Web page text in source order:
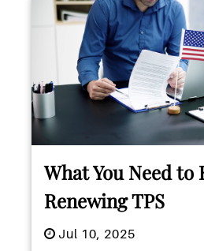
What You Need to
Renewing TPS
Jul 10, 2025